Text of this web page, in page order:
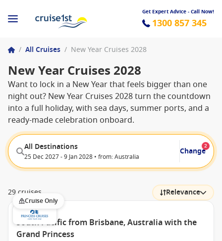
Get Expert Advice - Call Now!
1300 857 345
/ All Cruises / New Year Cruises 2028
New Year Cruises 2028
Want to lock in a New Year that feels bigger than one
night out? New Year Cruises 2028 turn the countdown
into a full holiday, with sea days, summer ports, and a
ready-made celebration onboard.
All Destinations
25 Dec 2027 - 9 Jan 2028 • from: Australia
Change
2
29 cruises Relevance
Cruise Only
South Pacific from Brisbane, Australia with the
Grand Princess